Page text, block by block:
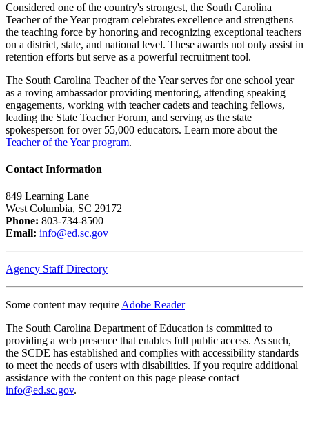
Considered one of the country's strongest, the South Carolina
Teacher of the Year program celebrates excellence and strengthens
the teaching force by honoring and recognizing exceptional teachers
on a district, state, and national level. These awards not only assist in
retention efforts but serve as a powerful recruitment tool.
The South Carolina Teacher of the Year serves for one school year
as a roving ambassador providing mentoring, attending speaking
engagements, working with teacher cadets and teaching fellows,
leading the State Teacher Forum, and serving as the state
spokesperson for over 55,000 educators. Learn more about the
Teacher of the Year program.
Contact Information
849 Learning Lane
West Columbia, SC 29172
Phone: 803-734-8500
Email: info@ed.sc.gov
Agency Staff Directory
Some content may require Adobe Reader
The South Carolina Department of Education is committed to
providing a web presence that enables full public access. As such,
the SCDE has established and complies with accessibility standards
to meet the needs of users with disabilities. If you require additional
assistance with the content on this page please contact
info@ed.sc.gov.